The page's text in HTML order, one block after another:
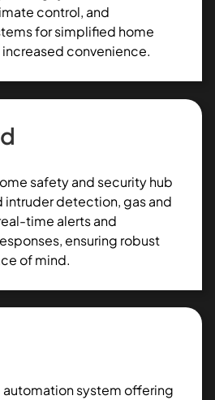
control, and
for simplified home
convenience.
safety and security hub
detection, gas and
time alerts and
ensuring robust
of mind.
automation system offering